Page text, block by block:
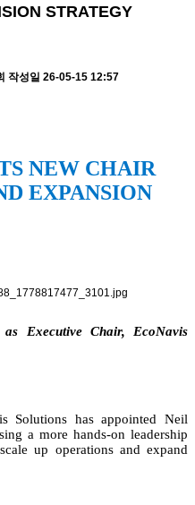
STRATEGY
작성일 26-05-15 12:57
NEW CHAIR
EXPANSION
Executive Chair, EcoNavis
Solutions has appointed Neil
a more hands-on leadership
up operations and expand